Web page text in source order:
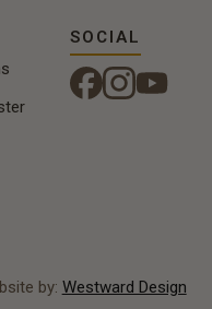
SOCIAL
by: Westward Design